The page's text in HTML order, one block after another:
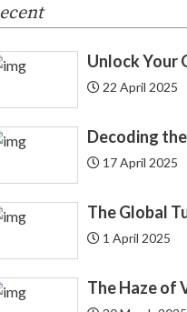
Cyber Security
Debit Card
Debt
Economics
Education Loan
22 April 2025
17 April 2025
1 April 2025